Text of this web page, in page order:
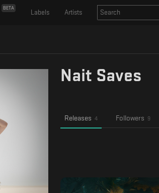
BETA
Labels Artists
Nait Saves
Releases 4 Followers 9